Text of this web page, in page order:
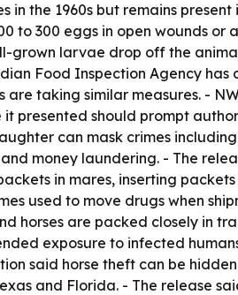
the 1960s but remains present
to 300 eggs in open wounds or
grown larvae drop off the
Food Inspection Agency has
taking similar measures. -
presented should prompt
can mask crimes
money laundering. - The
in mares, inserting
used to move drugs when
horses are packed closely in
exposure to infected
said horse theft can be
and Florida. - The release